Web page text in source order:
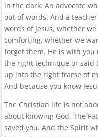
in the dark. An advocate
out of words. And a
words of Jesus, whether
comforting, whether we
forget them. He is with you
the right technique or said
up into the right frame of
And because you know
The Christian life is not
about knowing God. The
saved you. And the Spirit